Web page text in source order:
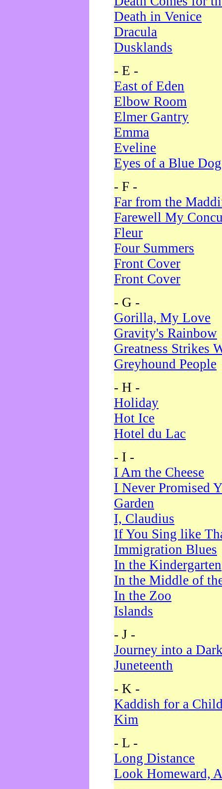
Death in Venice
Dracula
Dusklands
- E -
East of Eden
Elbow Room
Elmer Gantry
Emma
Eveline
Eyes of a Blue Dog
- F -
Far from the
Farewell My
Fleur
Four Summers
Front Cover
Front Cover
- G -
Gorilla, My Love
Gravity's Rainbow
Greatness Strikes
Greyhound People
- H -
Holiday
Hot Ice
Hotel du Lac
- I -
I Am the Cheese
I Never Promised
Garden
I, Claudius
If You Sing like
Immigration Blues
In the Kindergarten
In the Middle of
In the Zoo
Islands
- J -
Journey into a
Juneteenth
- K -
Kaddish for a
Kim
- L -
Long Distance
Look Homeward,